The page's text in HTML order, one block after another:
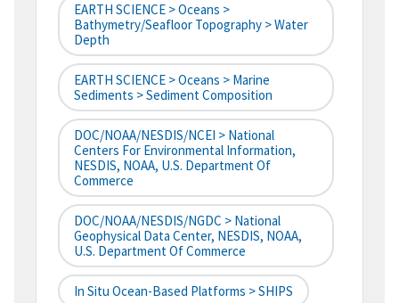
EARTH SCIENCE > Oceans >
Bathymetry/Seafloor Topography > Water
Depth
EARTH SCIENCE > Oceans > Marine
Sediments > Sediment Composition
DOC/NOAA/NESDIS/NCEI > National
Centers For Environmental Information,
NESDIS, NOAA, U.S. Department Of
Commerce
DOC/NOAA/NESDIS/NGDC > National
Geophysical Data Center, NESDIS, NOAA,
U.S. Department Of Commerce
In Situ Ocean-Based Platforms > SHIPS